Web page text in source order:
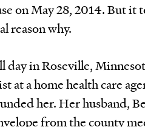
on May 28, 2014. But
reason why.
day in Roseville,
at a home health care
her. Her husband,
from the county